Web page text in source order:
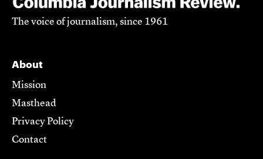
The voice of journalism, since 1961
About
Mission
Masthead
Privacy Policy
Contact